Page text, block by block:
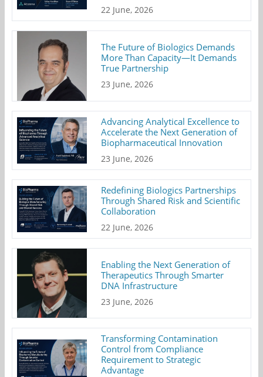
22 June, 2026
The Future of Biologics Demands
More Than Capacity—It Demands
True Partnership
23 June, 2026
Advancing Analytical Excellence to
Accelerate the Next Generation of
Biopharmaceutical Innovation
23 June, 2026
Redefining Biologics Partnerships
Through Shared Risk and Scientific
Collaboration
22 June, 2026
Enabling the Next Generation of
Therapeutics Through Smarter
DNA Infrastructure
23 June, 2026
Transforming Contamination
Control from Compliance
Requirement to Strategic
Advantage